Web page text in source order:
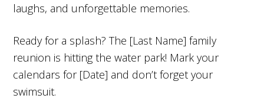
laughs, and unforgettable memories.
Ready for a splash? The [Last Name] family
reunion is hitting the water park! Mark your
calendars for [Date] and don’t forget your
swimsuit.